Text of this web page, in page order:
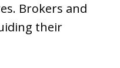
Brokers and
their